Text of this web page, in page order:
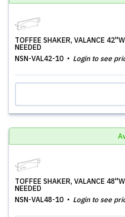
TOFFEE SHAKER, VALANCE
NEEDED
NSN-VAL42-10
Login to see
TOFFEE SHAKER, VALANCE
NEEDED
NSN-VAL48-10
Login to see